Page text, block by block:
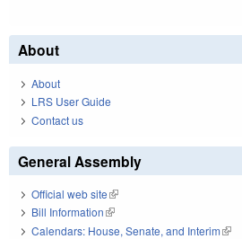
About
About
LRS User Guide
Contact us
General Assembly
Official web site(link is external)
Bill Information(link is external)
Calendars: House, Senate, and Interim